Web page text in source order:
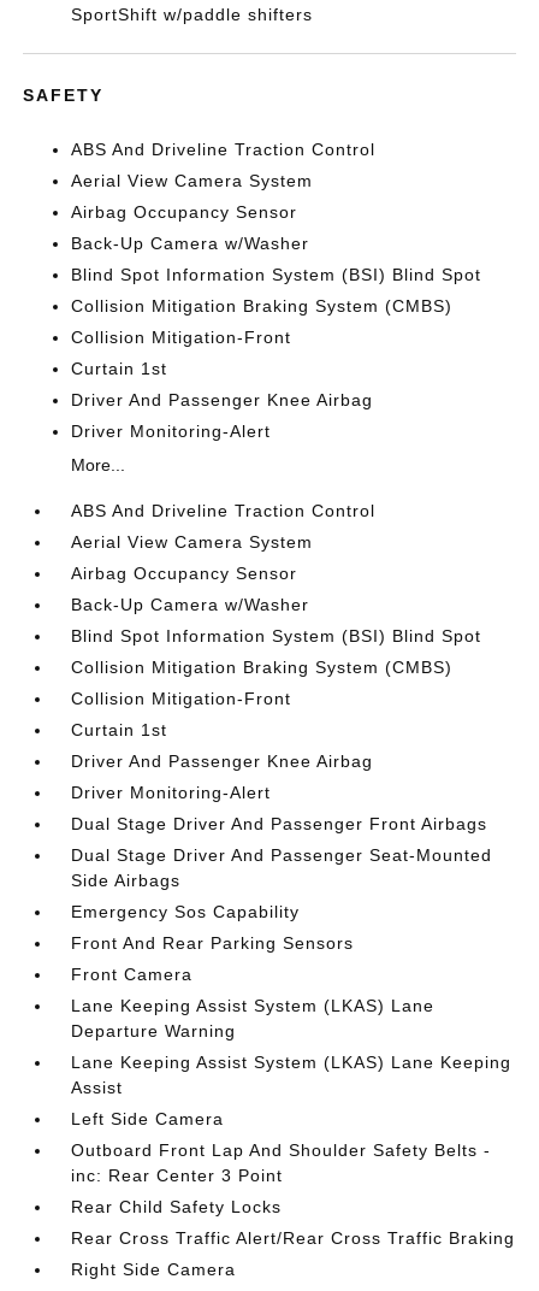
SportShift w/paddle shifters
SAFETY
ABS And Driveline Traction Control
Aerial View Camera System
Airbag Occupancy Sensor
Back-Up Camera w/Washer
Blind Spot Information System (BSI) Blind Spot
Collision Mitigation Braking System (CMBS)
Collision Mitigation-Front
Curtain 1st
Driver And Passenger Knee Airbag
Driver Monitoring-Alert
More...
ABS And Driveline Traction Control
Aerial View Camera System
Airbag Occupancy Sensor
Back-Up Camera w/Washer
Blind Spot Information System (BSI) Blind Spot
Collision Mitigation Braking System (CMBS)
Collision Mitigation-Front
Curtain 1st
Driver And Passenger Knee Airbag
Driver Monitoring-Alert
Dual Stage Driver And Passenger Front Airbags
Dual Stage Driver And Passenger Seat-Mounted
Side Airbags
Emergency Sos Capability
Front And Rear Parking Sensors
Front Camera
Lane Keeping Assist System (LKAS) Lane
Departure Warning
Lane Keeping Assist System (LKAS) Lane Keeping
Assist
Left Side Camera
Outboard Front Lap And Shoulder Safety Belts -
inc: Rear Center 3 Point
Rear Child Safety Locks
Rear Cross Traffic Alert/Rear Cross Traffic Braking
Right Side Camera